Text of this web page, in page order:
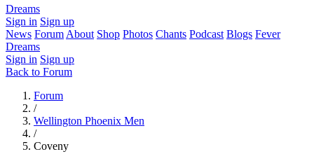
Dreams
Sign in Sign up
News Forum About Shop Photos Chants Podcast Blogs Fever
Dreams
Sign in Sign up
Back to Forum
Forum
/
Wellington Phoenix Men
/
Coveny